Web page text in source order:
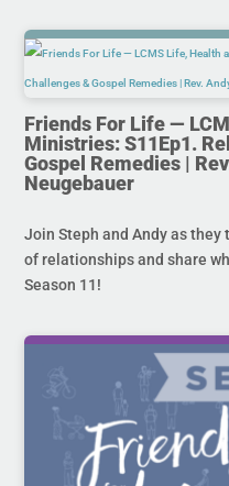
Friends For Life —
Ministries: S11Ep1.
Gospel Remedies |
Neugebauer
Join Steph and Andy as
of relationships and share
Season 11!